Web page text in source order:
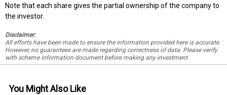
Note that each share gives the partial ownership of the company to
the investor.
Disclaimer:
All efforts have been made to ensure the information provided here is accurate.
However, no guarantees are made regarding correctness of data. Please verify
with scheme information document before making any investment.
You Might Also Like